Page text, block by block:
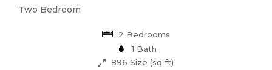
Two Bedroom
2 Bedrooms
1 Bath
896 Size (sq ft)